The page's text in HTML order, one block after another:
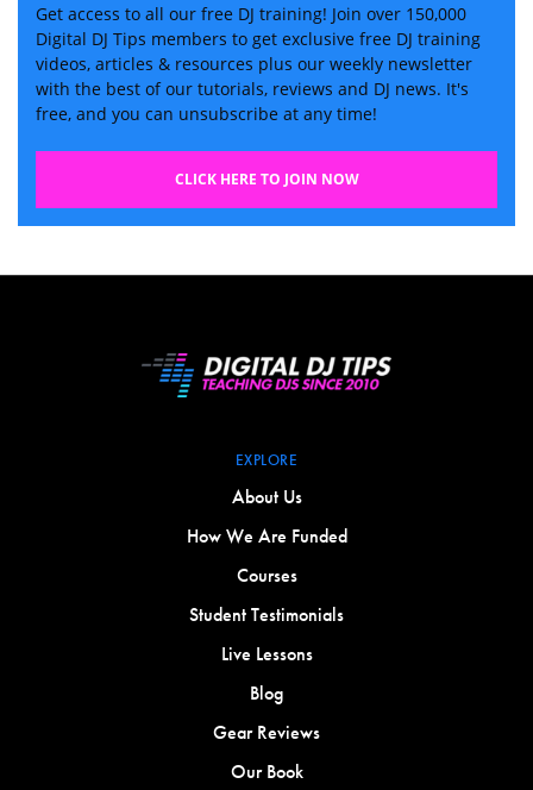
Get access to all our free DJ training! Join over 150,000
Digital DJ Tips members to get exclusive free DJ training
videos, articles & resources plus our weekly newsletter
with the best of our tutorials, reviews and DJ news. It's
free, and you can unsubscribe at any time!
CLICK HERE TO JOIN NOW
EXPLORE
About Us
How We Are Funded
Courses
Student Testimonials
Live Lessons
Blog
Gear Reviews
Our Book